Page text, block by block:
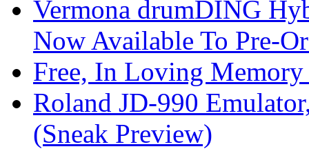
Vermona drumDING
Now Available To Pre-
Free, In Loving
Roland JD-990
(Sneak Preview)